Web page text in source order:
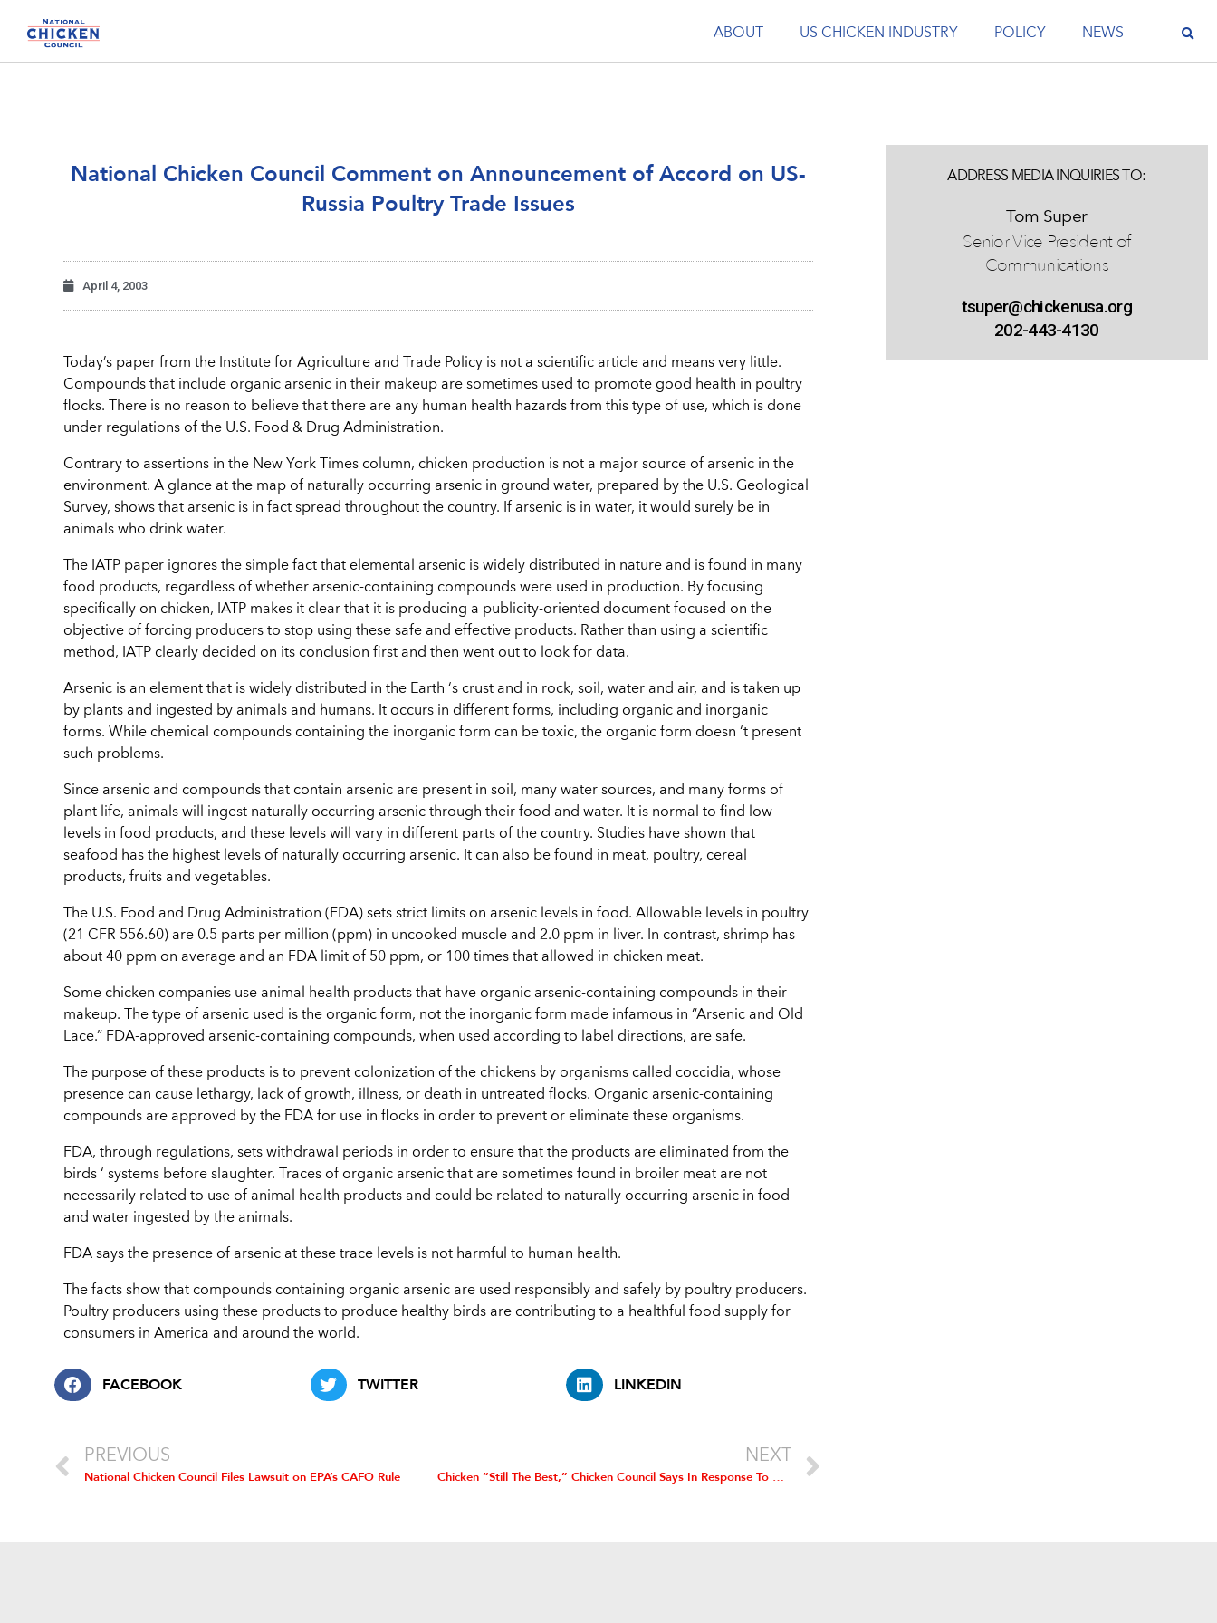
ABOUT US CHICKEN INDUSTRY POLICY NEWS
National Chicken Council Comment on Announcement of Accord on US-
Russia Poultry Trade Issues
April 4, 2003
Today’s paper from the Institute for Agriculture and Trade Policy is not a scientific article and means very little.
Compounds that include organic arsenic in their makeup are sometimes used to promote good health in poultry
flocks. There is no reason to believe that there are any human health hazards from this type of use, which is done
under regulations of the U.S. Food & Drug Administration.
Contrary to assertions in the New York Times column, chicken production is not a major source of arsenic in the
environment. A glance at the map of naturally occurring arsenic in ground water, prepared by the U.S. Geological
Survey, shows that arsenic is in fact spread throughout the country. If arsenic is in water, it would surely be in
animals who drink water.
The IATP paper ignores the simple fact that elemental arsenic is widely distributed in nature and is found in many
food products, regardless of whether arsenic-containing compounds were used in production. By focusing
specifically on chicken, IATP makes it clear that it is producing a publicity-oriented document focused on the
objective of forcing producers to stop using these safe and effective products. Rather than using a scientific
method, IATP clearly decided on its conclusion first and then went out to look for data.
Arsenic is an element that is widely distributed in the Earth ‘s crust and in rock, soil, water and air, and is taken up
by plants and ingested by animals and humans. It occurs in different forms, including organic and inorganic
forms. While chemical compounds containing the inorganic form can be toxic, the organic form doesn ‘t present
such problems.
Since arsenic and compounds that contain arsenic are present in soil, many water sources, and many forms of
plant life, animals will ingest naturally occurring arsenic through their food and water. It is normal to find low
levels in food products, and these levels will vary in different parts of the country. Studies have shown that
seafood has the highest levels of naturally occurring arsenic. It can also be found in meat, poultry, cereal
products, fruits and vegetables.
The U.S. Food and Drug Administration (FDA) sets strict limits on arsenic levels in food. Allowable levels in poultry
(21 CFR 556.60) are 0.5 parts per million (ppm) in uncooked muscle and 2.0 ppm in liver. In contrast, shrimp has
about 40 ppm on average and an FDA limit of 50 ppm, or 100 times that allowed in chicken meat.
Some chicken companies use animal health products that have organic arsenic-containing compounds in their
makeup. The type of arsenic used is the organic form, not the inorganic form made infamous in “Arsenic and Old
Lace.” FDA-approved arsenic-containing compounds, when used according to label directions, are safe.
The purpose of these products is to prevent colonization of the chickens by organisms called coccidia, whose
presence can cause lethargy, lack of growth, illness, or death in untreated flocks. Organic arsenic-containing
compounds are approved by the FDA for use in flocks in order to prevent or eliminate these organisms.
FDA, through regulations, sets withdrawal periods in order to ensure that the products are eliminated from the
birds ‘ systems before slaughter. Traces of organic arsenic that are sometimes found in broiler meat are not
necessarily related to use of animal health products and could be related to naturally occurring arsenic in food
and water ingested by the animals.
FDA says the presence of arsenic at these trace levels is not harmful to human health.
The facts show that compounds containing organic arsenic are used responsibly and safely by poultry producers.
Poultry producers using these products to produce healthy birds are contributing to a healthful food supply for
consumers in America and around the world.
FACEBOOK TWITTER LINKEDIN
PREVIOUS
National Chicken Council Files Lawsuit on EPA’s CAFO Rule
NEXT
Chicken “Still The Best,” Chicken Council Says In Response To Beef Advertisements
ADDRESS MEDIA INQUIRIES TO:
Tom Super
Senior Vice President of
Communications
tsuper@chickenusa.org
202-443-4130